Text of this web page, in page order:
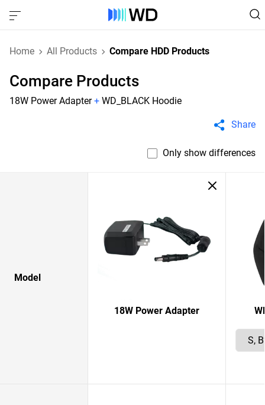
Home All Products Compare HDD Products
Compare Products
18W Power Adapter+ WD_BLACK Hoodie
Share
Only show differences
Model
18W Power Adapter